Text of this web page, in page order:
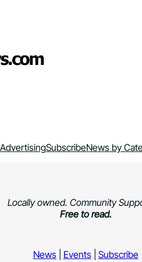
AdvertisingSubscribeNews by
Locally owned. Community
Free to read.
News| Events| Subscribe